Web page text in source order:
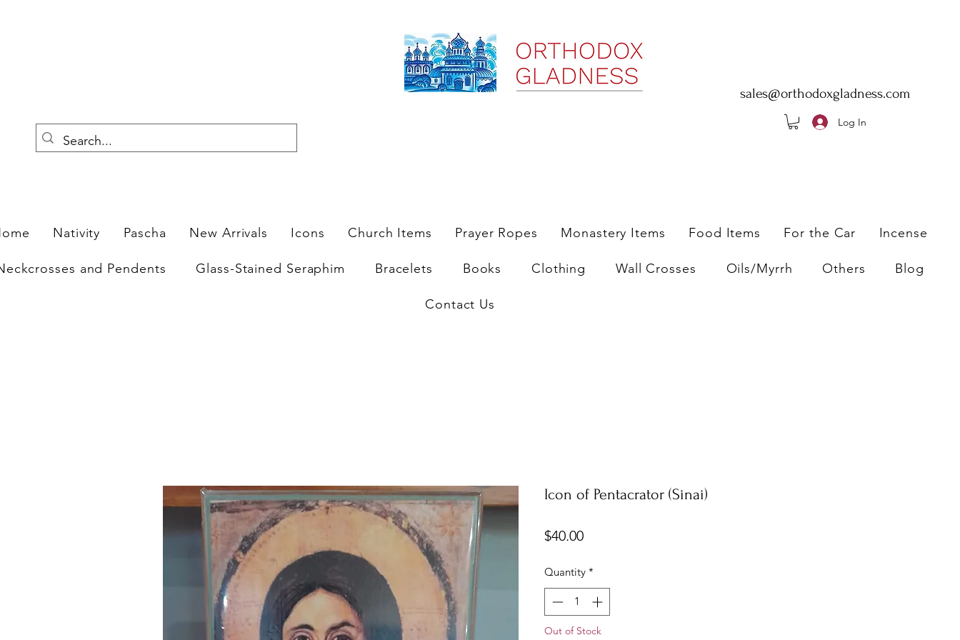
sales@orthodoxgladness.com
Log In
Nativity Pascha New Arrivals Icons Church Items Prayer Ropes Monastery Items Food Items For the Car Incense
and Pendents Glass-Stained Seraphim Bracelets Books Clothing Wall Crosses Oils/Myrrh Others Blog
Contact Us
Icon of Pentacrator (Sinai)
$40.00Price
Quantity *
Out of Stock